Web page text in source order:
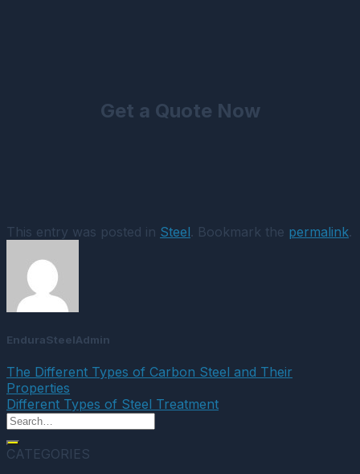
Get a Quote Now
This entry was posted in Steel. Bookmark the permalink.
EnduraSteelAdmin
The Different Types of Carbon Steel and Their
Properties
Different Types of Steel Treatment
CATEGORIES